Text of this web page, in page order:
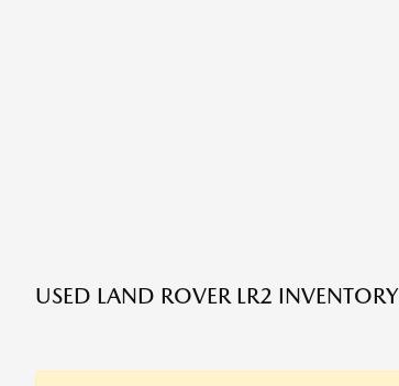
USED LAND ROVER LR2 INVENTORY